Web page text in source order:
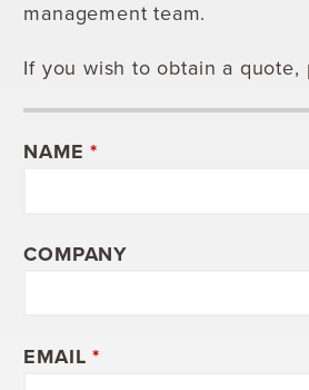
management team.
If you wish to obtain a
NAME*
COMPANY
EMAIL*